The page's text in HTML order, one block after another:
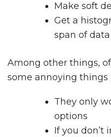
Make soft
Get a
span of
Among other things,
some annoying
They only
options
If you don’t